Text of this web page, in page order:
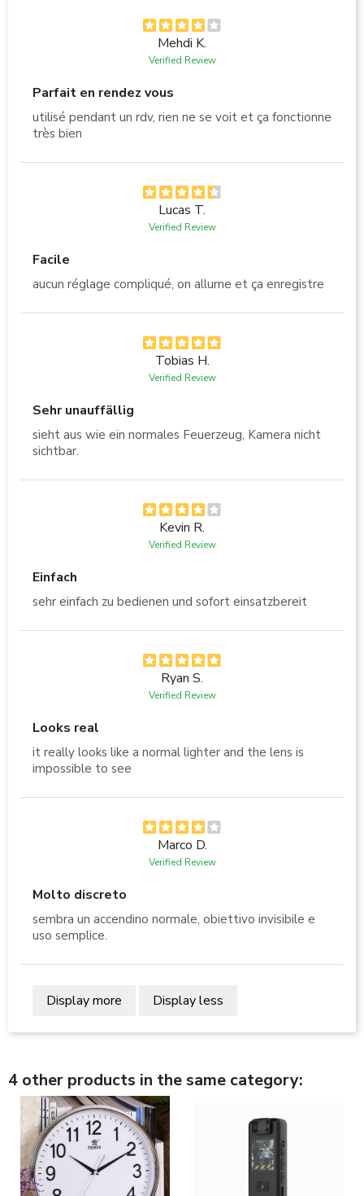
Mehdi K.
Verified Review
Parfait en rendez vous
utilisé pendant un rdv, rien ne se voit et ça fonctionne
très bien
Lucas T.
Verified Review
Facile
aucun réglage compliqué, on allume et ça enregistre
Tobias H.
Verified Review
Sehr unauffällig
sieht aus wie ein normales Feuerzeug, Kamera nicht
sichtbar.
Kevin R.
Verified Review
Einfach
sehr einfach zu bedienen und sofort einsatzbereit
Ryan S.
Verified Review
Looks real
it really looks like a normal lighter and the lens is
impossible to see
Marco D.
Verified Review
Molto discreto
sembra un accendino normale, obiettivo invisibile e
uso semplice.
Display more Display less
4 other products in the same category: